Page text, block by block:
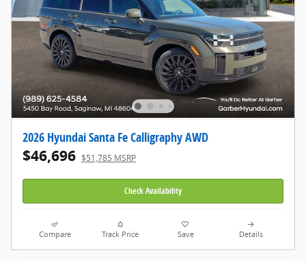
2026 Hyundai Santa Fe Calligraphy AWD
$46,696 $51,785 MSRP
Check Availability
Compare Track Price Save Details